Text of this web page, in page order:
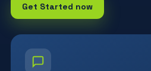
Get Started now